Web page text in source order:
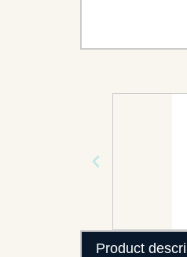
Product